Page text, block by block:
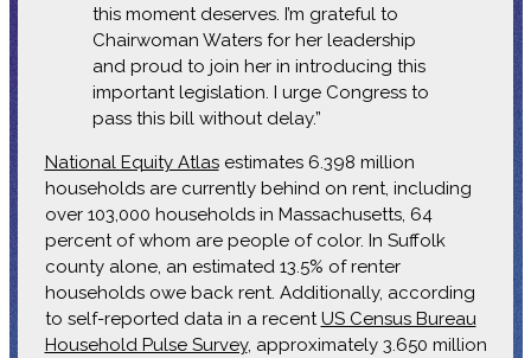
this moment deserves. I’m grateful to
Chairwoman Waters for her leadership
and proud to join her in introducing this
important legislation. I urge Congress to
pass this bill without delay.”
National Equity Atlasestimates 6.398 million
households are currently behind on rent, including
over 103,000 households in Massachusetts, 64
percent of whom are people of color. In Suffolk
county alone, an estimated 13.5% of renter
households owe back rent. Additionally, according
to self-reported data in a recentUS Census Bureau
Household Pulse Survey, approximately 3.650 million